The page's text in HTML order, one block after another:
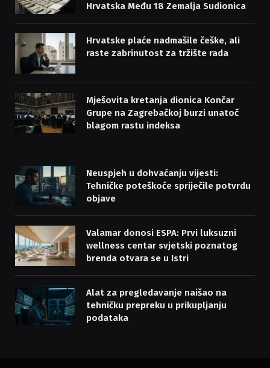
Hrvatska Među 18 Zemalja Sudionica
Hrvatske plaće nadmašile češke, ali
raste zabrinutost za tržište rada
Mješovita kretanja dionica Končar
Grupe na Zagrebačkoj burzi unatoč
blagom rastu indeksa
Neuspjeh u dohvaćanju vijesti:
Tehničke poteškoće spriječile potvrdu
objave
Valamar donosi ESPA: Prvi luksuzni
wellness centar svjetski poznatog
brenda otvara se u Istri
Alat za pregledavanje naišao na
tehničku prepreku u prikupljanju
podataka